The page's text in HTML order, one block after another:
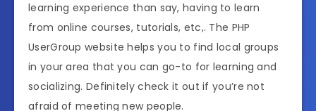
learning experience than say, having to learn
from online courses, tutorials, etc,. The PHP
UserGroup website helps you to find local groups
in your area that you can go-to for learning and
socializing. Definitely check it out if you’re not
afraid of meeting new people.